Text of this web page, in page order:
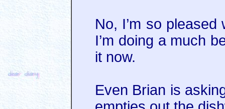
No, I’m so
I’m doing a much
it now.
Even Brian is